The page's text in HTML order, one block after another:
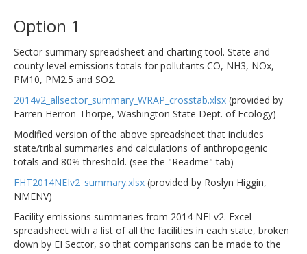
Option 1
Sector summary spreadsheet and charting tool. State and
county level emissions totals for pollutants CO, NH3, NOx,
PM10, PM2.5 and SO2.
2014v2_allsector_summary_WRAP_crosstab.xlsx (provided by
Farren Herron-Thorpe, Washington State Dept. of Ecology)
Modified version of the above spreadsheet that includes
state/tribal summaries and calculations of anthropogenic
totals and 80% threshold. (see the "Readme" tab)
FHT2014NEIv2_summary.xlsx (provided by Roslyn Higgin,
NMENV)
Facility emissions summaries from 2014 NEI v2. Excel
spreadsheet with a list of all the facilities in each state, broken
down by EI Sector, so that comparisons can be made to the